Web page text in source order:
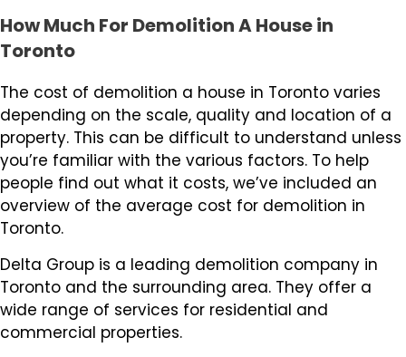
How Much For Demolition A House in
Toronto
The cost of demolition a house in Toronto varies
depending on the scale, quality and location of a
property. This can be difficult to understand unless
you’re familiar with the various factors. To help
people find out what it costs, we’ve included an
overview of the average cost for demolition in
Toronto.
Delta Group is a leading demolition company in
Toronto and the surrounding area. They offer a
wide range of services for residential and
commercial properties.